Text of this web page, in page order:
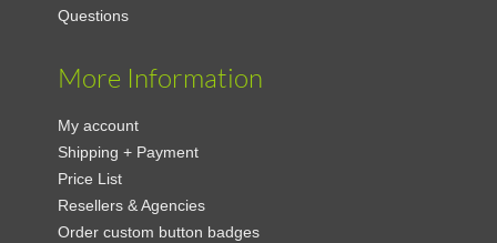
Questions
More Information
My account
Shipping + Payment
Price List
Resellers & Agencies
Order custom button badges